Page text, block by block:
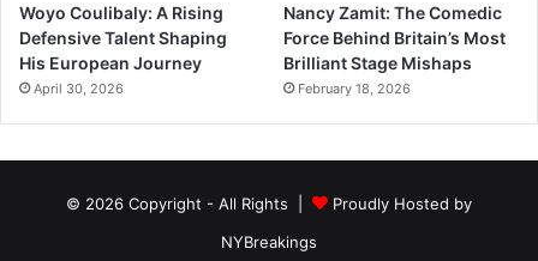
Woyo Coulibaly: A Rising
Defensive Talent Shaping
His European Journey
April 30, 2026
Nancy Zamit: The Comedic
Force Behind Britain’s Most
Brilliant Stage Mishaps
February 18, 2026
© 2026 Copyright - All Rights |
Proudly Hosted by
NYBreakings